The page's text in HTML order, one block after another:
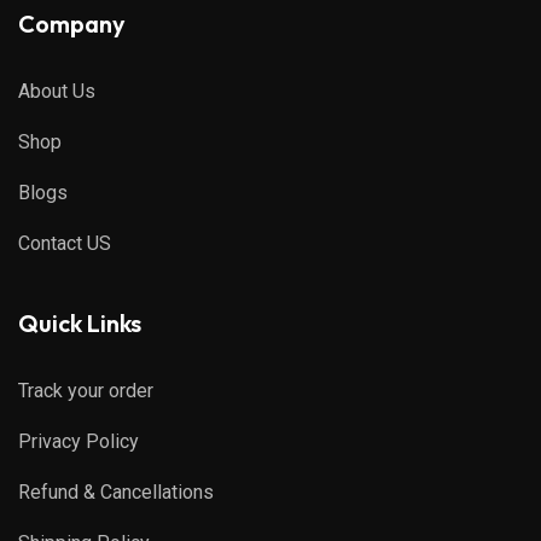
Company
About Us
Shop
Blogs
Contact US
Quick Links
Track your order
Privacy Policy
Refund & Cancellations